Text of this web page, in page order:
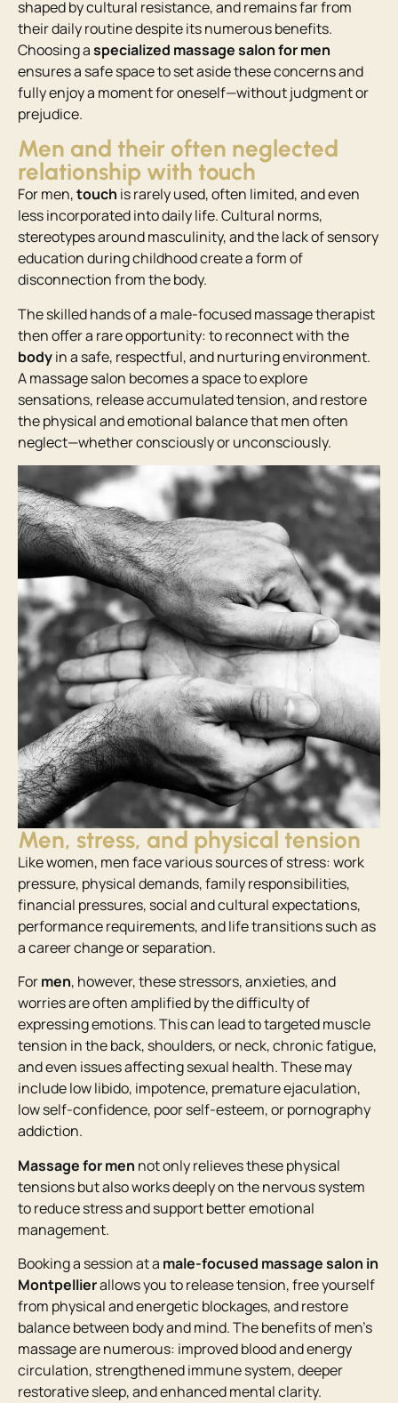
shaped by cultural resistance, and remains far from
their daily routine despite its numerous benefits.
Choosing aspecialized massage salon for men
ensures a safe space to set aside these concerns and
fully enjoy a moment for oneself—without judgment or
prejudice.
Men and their often neglected
relationship with touch
For men,touch is rarely used, often limited, and even
less incorporated into daily life. Cultural norms,
stereotypes around masculinity, and the lack of sensory
education during childhood create a form of
disconnection from the body.
The skilled hands of a male-focused massage therapist
then offer a rare opportunity: to reconnect with the
bodyin a safe, respectful, and nurturing environment.
A massage salon becomes a space to explore
sensations, release accumulated tension, and restore
the physical and emotional balance that men often
neglect—whether consciously or unconsciously.
Men, stress, and physical tension
Like women, men face various sources of stress: work
pressure, physical demands, family responsibilities,
financial pressures, social and cultural expectations,
performance requirements, and life transitions such as
a career change or separation.
Formen, however, these stressors, anxieties, and
worries are often amplified by the difficulty of
expressing emotions. This can lead to targeted muscle
tension in the back, shoulders, or neck, chronic fatigue,
and even issues affecting sexual health. These may
include low libido, impotence, premature ejaculation,
low self-confidence, poor self-esteem, or pornography
addiction.
Massage for men not only relieves these physical
tensions but also works deeply on the nervous system
to reduce stress and support better emotional
management.
Booking a session at a male-focused massage salon in
Montpellierallows you to release tension, free yourself
from physical and energetic blockages, and restore
balance between body and mind. The benefits of men’s
massage are numerous: improved blood and energy
circulation, strengthened immune system, deeper
restorative sleep, and enhanced mental clarity.